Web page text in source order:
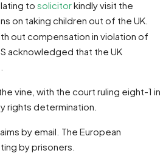
to solicitorkindly visit the
on taking children out of the UK.
out compensation in violation of
acknowledged that the UK
vine, with the court ruling eight-1 in
rights determination.
by email. The European
by prisoners.